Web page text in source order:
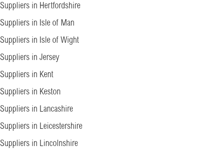
Suppliers in Hertfordshire
Suppliers in Isle of Man
Suppliers in Isle of Wight
Suppliers in Jersey
Suppliers in Kent
Suppliers in Keston
Suppliers in Lancashire
Suppliers in Leicestershire
Suppliers in Lincolnshire